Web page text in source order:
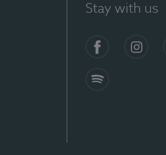
Stay with us